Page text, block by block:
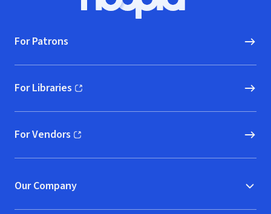
Hoopla logo, Go to homepage
For Patrons
For Libraries
(opens in new window)
For Vendors
(opens in new window)
Our Company